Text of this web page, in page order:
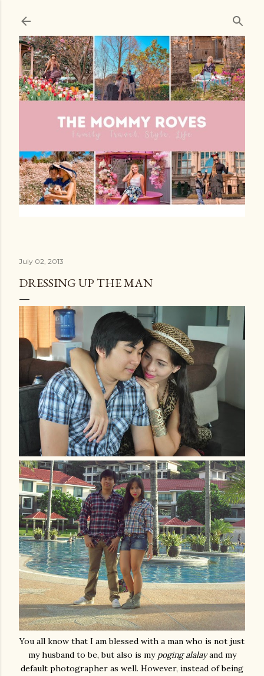
July 02, 2013
DRESSING UP THE MAN
You all know that I am blessed with a man who is not just
my husband to be, but also is my poging alalayand my
default photographer as well. However, instead of being